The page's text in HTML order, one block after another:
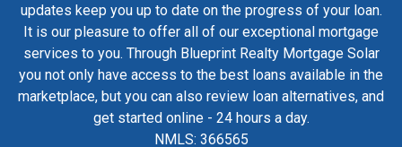
updates keep you up to date on the progress of your loan.
It is our pleasure to offer all of our exceptional mortgage
services to you. Through Blueprint Realty Mortgage Solar
you not only have access to the best loans available in the
marketplace, but you can also review loan alternatives, and
get started online - 24 hours a day.
NMLS: 366565